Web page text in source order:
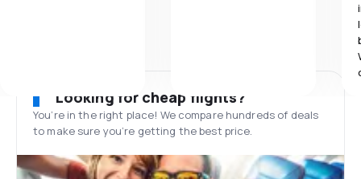
Looking for cheap flights?
You’re in the right place! We compare hundreds of deals
to make sure you’re getting the best price.